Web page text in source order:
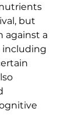
but
against a
including